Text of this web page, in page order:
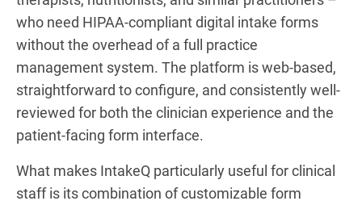
who need HIPAA-compliant digital intake forms
without the overhead of a full practice
management system. The platform is web-based,
straightforward to configure, and consistently well-
reviewed for both the clinician experience and the
patient-facing form interface.
What makes IntakeQ particularly useful for clinical
staff is its combination of customizable form